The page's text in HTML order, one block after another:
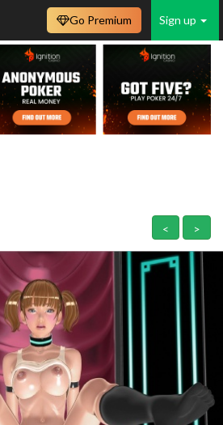
Sign up
Go Premium
< >